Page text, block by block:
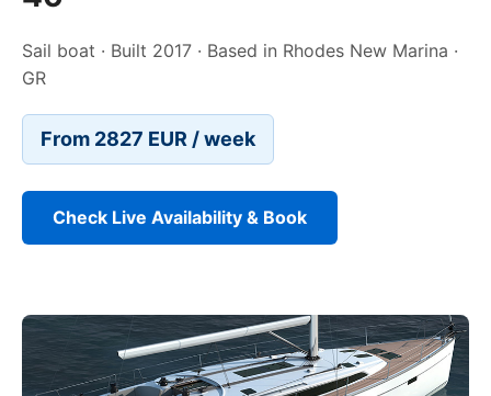
Sail boat · Built 2017 · Based in Rhodes New Marina ·
GR
From 2827 EUR / week
Check Live Availability & Book